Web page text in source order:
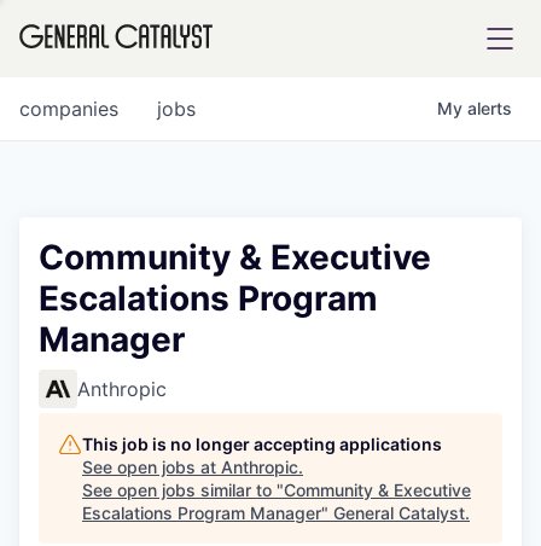
FUND
jobs
companies My alerts
Community & Executive
Escalations Program
Manager
Anthropic
This job is no longer accepting applications
See open jobs at Anthropic.
See open jobs similar to "Community & Executive
Escalations Program Manager" General Catalyst.